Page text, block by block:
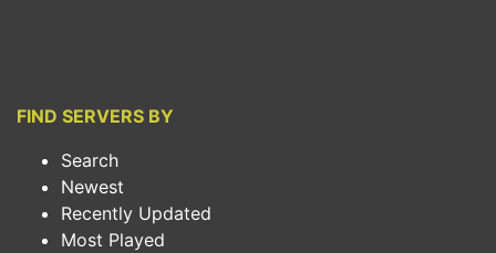
FIND SERVERS BY
Search
Newest
Recently Updated
Most Played